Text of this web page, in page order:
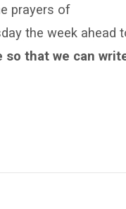
prayers of
the week ahead
so that we can